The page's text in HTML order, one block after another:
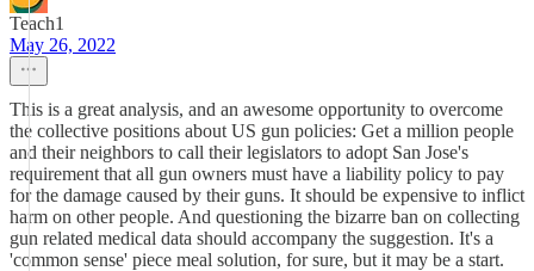
Teach1
May 26, 2022
This is a great analysis, and an awesome opportunity to overcome
the collective positions about US gun policies: Get a million people
and their neighbors to call their legislators to adopt San Jose's
requirement that all gun owners must have a liability policy to pay
for the damage caused by their guns. It should be expensive to inflict
harm on other people. And questioning the bizarre ban on collecting
gun related medical data should accompany the suggestion. It's a
'common sense' piece meal solution, for sure, but it may be a start.